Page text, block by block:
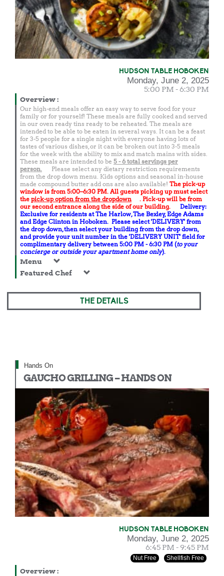
HUDSON TABLE HOBOKEN
Monday, June 2, 2025
5:00 PM - 6:30 PM
Overview:
Our high-end meals offer an easy way to serve food for your
family or for yourself! These meals are fully cooked and served
in our oven ready tins ready to be reheated. The meals are
intended to be able to be eaten in several ways. It can be a feast
for 3-5 people for a single night with everyone having lots of
tastes of various dishes, or it can be broken out into 3-5 meals
for the week with the ability to mix and match mains with sides.
These meals are intended to be 5 - 6 total servings per
person.
Please select any dietary restriction requirements
from the drop down menu. Kids options and seasonal in-house
made compound butter add ons are also available! The pick-up
window is from 5:00–6:30 PM. All guests picking up must select
the pick-up option from the dropdown
. Pick-up will be from
our second entrance along the side of our building.
Delivery:
Exclusive for residents at The Harlow, The Bexley, Edge Adams
and Edge Clinton in Hoboken. Please select 'DELIVERY' from
the drop down, then select your building from the drop down,
and provide your unit number in the 'DELIVERY UNIT' field for
complimentary delivery between 5:00 PM - 6:30 PM (to your
concierge or outside your apartment home only).
Menu
Featured Chef
THE DETAILS
Hands On
GAUCHO GRILLING – HANDS ON
HUDSON TABLE HOBOKEN
Monday, June 2, 2025
6:45 PM - 9:45 PM
Nut Free Shellfish Free
Overview: